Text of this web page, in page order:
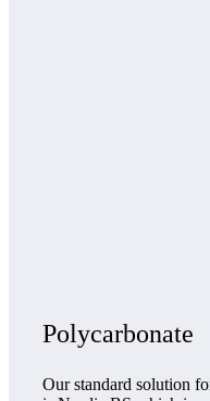
Polycarbonate
Our standard solution